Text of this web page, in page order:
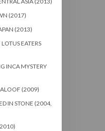
(2017)
(2013)
EATERS
INCA MYSTERY
ALOOF (2009)
IN STONE (2004,